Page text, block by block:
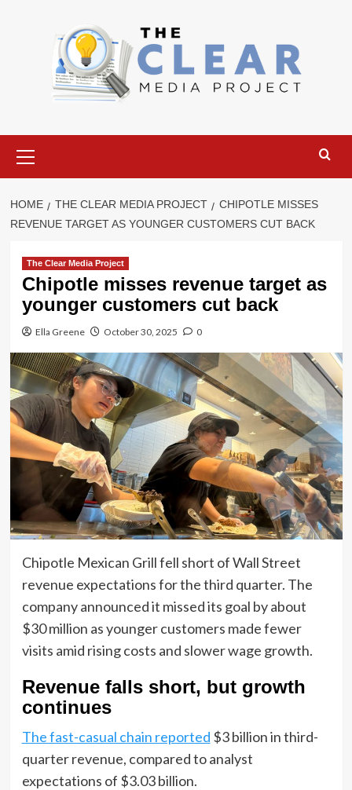
Menu
HOME THE CLEAR MEDIA PROJECT
CHIPOTLE MISSES
REVENUE TARGET AS YOUNGER CUSTOMERS CUT BACK
The Clear Media Project
Chipotle misses revenue target as
younger customers cut back
Ella Greene October 30, 2025 0
Chipotle Mexican Grill fell short of Wall Street
revenue expectations for the third quarter. The
company announced it missed its goal by about
$30 million as younger customers made fewer
visits amid rising costs and slower wage growth.
Revenue falls short, but growth
continues
The fast-casual chain reported $3 billion in third-
quarter revenue, compared to analyst
expectations of $3.03 billion.